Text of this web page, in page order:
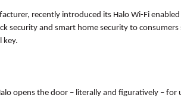
recently introduced its Halo Wi-Fi
security and smart home security to
key.
opens the door – literally and figuratively –